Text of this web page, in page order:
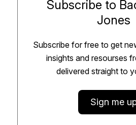
Subscribe to
Jones
Subscribe for free to get
insights and resourses
delivered straight to
Sign me